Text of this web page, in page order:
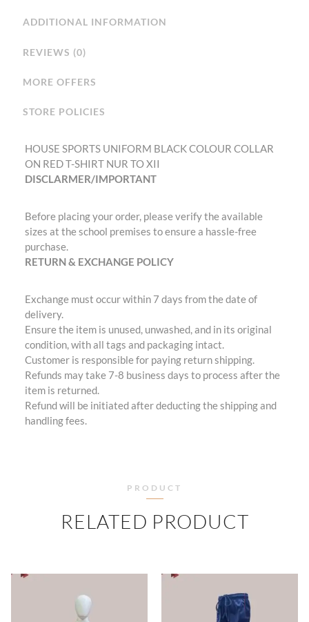
ADDITIONAL INFORMATION
REVIEWS (0)
MORE OFFERS
STORE POLICIES
HOUSE SPORTS UNIFORM BLACK COLOUR COLLAR
ON RED T-SHIRT NUR TO XII
DISCLARMER/IMPORTANT
Before placing your order, please verify the available
sizes at the school premises to ensure a hassle-free
purchase.
RETURN & EXCHANGE POLICY
Exchange must occur within 7 days from the date of
delivery.
Ensure the item is unused, unwashed, and in its original
condition, with all tags and packaging intact.
Customer is responsible for paying return shipping.
Refunds may take 7-8 business days to process after the
item is returned.
Refund will be initiated after deducting the shipping and
handling fees.
PRODUCT
RELATED PRODUCT